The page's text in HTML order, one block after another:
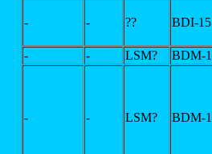
- - ?? BDI-15
-
- LSM? BDM-1
- - LSM? BDM-1